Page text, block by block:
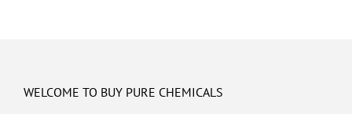
WELCOME TO BUY PURE CHEMICALS